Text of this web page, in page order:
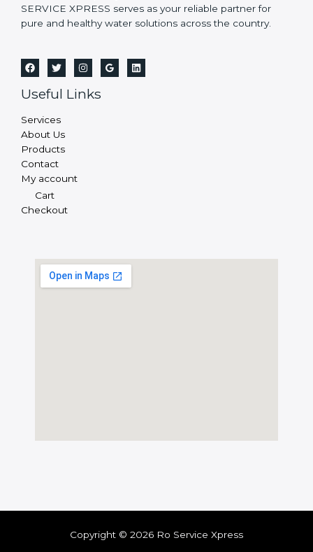
SERVICE XPRESS serves as your reliable partner for
pure and healthy water solutions across the country.
Useful Links
Services
About Us
Products
Contact
My account
Cart
Checkout
Copyright © 2026 Ro Service Xpress